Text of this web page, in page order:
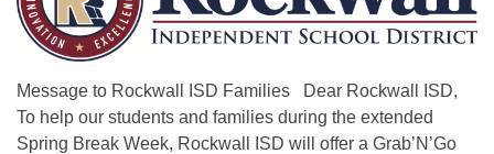
Message to Rockwall ISD Families Dear Rockwall ISD,
To help our students and families during the extended
Spring Break Week, Rockwall ISD will offer a Grab’N’Go